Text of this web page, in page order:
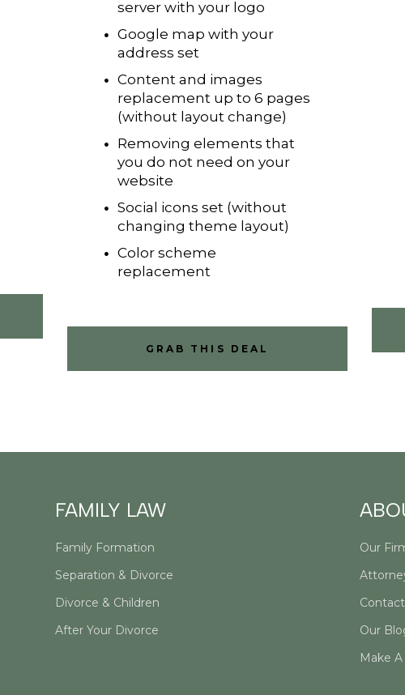
server with your logo
Google map with your
address set
Content and images
replacement up to 6 pages
(without layout change)
Removing elements that
you do not need on your
website
Social icons set (without
changing theme layout)
Color scheme
replacement
GRAB THIS DEAL
FAMILY LAW
Family Formation
Separation & Divorce
Divorce & Children
After Your Divorce
Our
Our
Make